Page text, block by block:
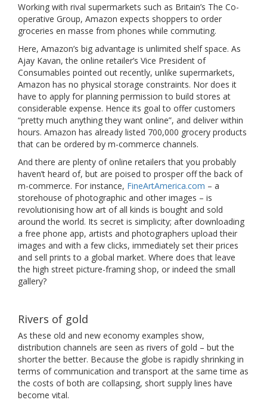
Working with rival supermarkets such as Britain’s The Co-
operative Group, Amazon expects shoppers to order
groceries en masse from phones while commuting.
Here, Amazon’s big advantage is unlimited shelf space. As
Ajay Kavan, the online retailer’s Vice President of
Consumables pointed out recently, unlike supermarkets,
Amazon has no physical storage constraints. Nor does it
have to apply for planning permission to build stores at
considerable expense. Hence its goal to offer customers
“pretty much anything they want online”, and deliver within
hours. Amazon has already listed 700,000 grocery products
that can be ordered by m-commerce channels.
And there are plenty of online retailers that you probably
haven’t heard of, but are poised to prosper off the back of
m-commerce. For instance, FineArtAmerica.com – a
storehouse of photographic and other images – is
revolutionising how art of all kinds is bought and sold
around the world. Its secret is simplicity; after downloading
a free phone app, artists and photographers upload their
images and with a few clicks, immediately set their prices
and sell prints to a global market. Where does that leave
the high street picture-framing shop, or indeed the small
gallery?
Rivers of gold
As these old and new economy examples show,
distribution channels are seen as rivers of gold – but the
shorter the better. Because the globe is rapidly shrinking in
terms of communication and transport at the same time as
the costs of both are collapsing, short supply lines have
become vital.